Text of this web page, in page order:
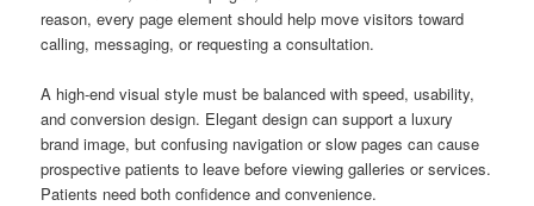
reason, every page element should help move visitors toward
calling, messaging, or requesting a consultation.
A high-end visual style must be balanced with speed, usability,
and conversion design. Elegant design can support a luxury
brand image, but confusing navigation or slow pages can cause
prospective patients to leave before viewing galleries or services.
Patients need both confidence and convenience.